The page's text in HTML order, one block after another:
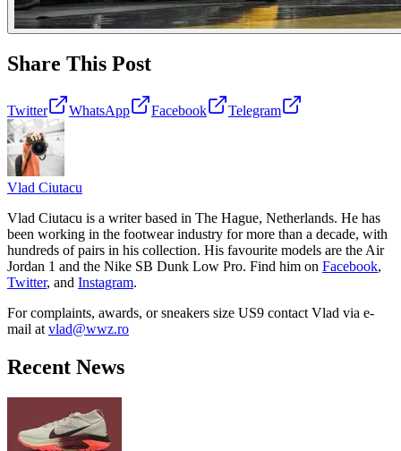
Share This Post
Twitter WhatsApp Facebook Telegram
Vlad Ciutacu
Vlad Ciutacu is a writer based in The Hague, Netherlands. He has
been working in the footwear industry for more than a decade, with
hundreds of pairs in his collection. His favourite models are the Air
Jordan 1 and the Nike SB Dunk Low Pro. Find him on Facebook,
Twitter, and Instagram.
For complaints, awards, or sneakers size US9 contact Vlad via e-
mail at vlad@wwz.ro
Recent News